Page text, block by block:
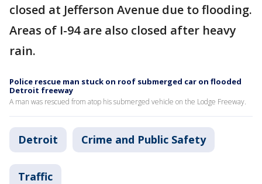
closed at Jefferson Avenue due to flooding.
Areas of I-94 are also closed after heavy
rain.
Police rescue man stuck on roof submerged car on flooded
Detroit freeway
A man was rescued from atop his submerged vehicle on the Lodge Freeway.
Detroit Crime and Public Safety
Traffic